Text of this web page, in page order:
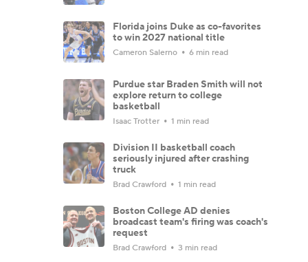
Florida joins Duke as co-favorites
to win 2027 national title
Cameron Salerno 6 min read
Purdue star Braden Smith will not
explore return to college
basketball
Isaac Trotter 1 min read
Division II basketball coach
seriously injured after crashing
truck
Brad Crawford 1 min read
Boston College AD denies
broadcast team's firing was coach's
request
Brad Crawford 3 min read